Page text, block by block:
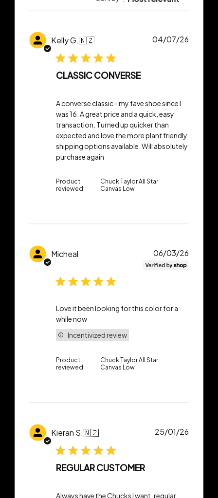
Kelly G.🇳🇿
CLASSIC CONVERSE
A converse classic - my fave shoe since I
was 16. A great price and a quick, easy
transaction. Turned up quicker than
expected and love the more plant friendly
shipping options available. Will absolutely
purchase again
Product
reviewed:
Chuck Taylor All Star
Canvas Low
04/07/26
Micheal
Love it been looking for this color for a
while now
Product
reviewed:
Chuck Taylor All Star
Canvas Low
Incentivized review
06/03/26
Kieran S.🇳🇿
REGULAR CUSTOMER
Always have the Chucks I want, regular
25/01/26